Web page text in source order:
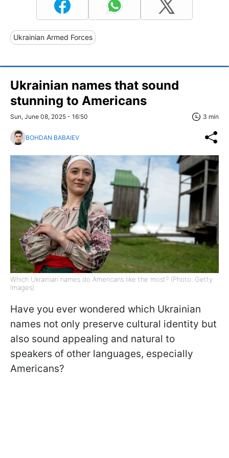
Ukrainian Armed Forces
Ukrainian names that sound
stunning to Americans
Sun, June 08, 2025 - 16:50 3 min
BOHDAN BABAIEV
Which Ukrainian names do Americans like the most? (Photo: Getty
Images)
Have you ever wondered which Ukrainian
names not only preserve cultural identity but
also sound appealing and natural to
speakers of other languages, especially
Americans?